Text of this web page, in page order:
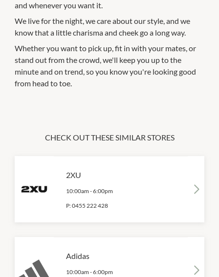
and whenever you want it.
We live for the night, we care about our style, and we
know that a little charisma and cheek go a long way.
Whether you want to pick up, fit in with your mates, or
stand out from the crowd, we'll keep you up to the
minute and on trend, so you know you're looking good
from head to toe.
CHECK OUT THESE SIMILAR STORES
2XU
10:00am -6:00pm
P:0455 222 428
Adidas
10:00am -6:00pm